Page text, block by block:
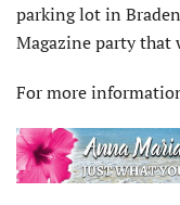
parking lot in
Magazine party that
For more